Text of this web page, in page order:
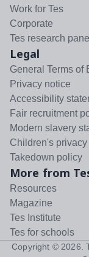
Work for Tes
Corporate
Tes research panel
Legal
General Terms of
Privacy notice
Accessibility
Fair recruitment
Modern slavery
Children's privacy
Takedown policy
More from
Resources
Magazine
Tes Institute
Tes for schools
Copyright © 2026